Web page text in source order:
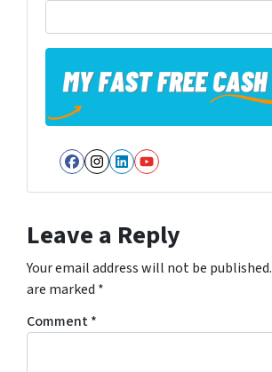
Facebook
Instagram
LinkedIn
YouTube
Leave a Reply
Your email address will not be published.
are marked *
Comment*